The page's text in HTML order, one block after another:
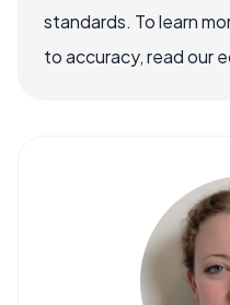
standards. To learn
to accuracy, read our